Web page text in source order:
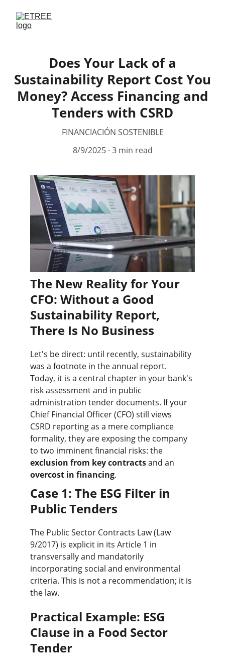
Does Your Lack of a
Sustainability Report Cost You
Money? Access Financing and
Tenders with CSRD
FINANCIACIÓN SOSTENIBLE
8/9/2025 3 min read
The New Reality for Your
CFO: Without a Good
Sustainability Report,
There Is No Business
Let's be direct: until recently, sustainability
was a footnote in the annual report.
Today, it is a central chapter in your bank's
risk assessment and in public
administration tender documents. If your
Chief Financial Officer (CFO) still views
CSRD reporting as a mere compliance
formality, they are exposing the company
to two imminent financial risks: the
exclusion from key contracts and an
overcost in financing.
Case 1: The ESG Filter in
Public Tenders
The Public Sector Contracts Law (Law
9/2017) is explicit in its Article 1 in
transversally and mandatorily
incorporating social and environmental
criteria. This is not a recommendation; it is
the law.
Practical Example: ESG
Clause in a Food Sector
Tender